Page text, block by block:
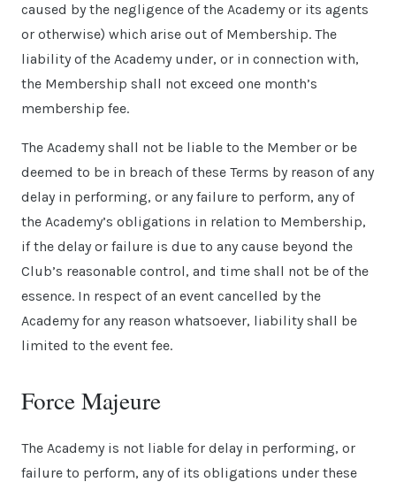
caused by the negligence of the Academy or its agents
or otherwise) which arise out of Membership. The
liability of the Academy under, or in connection with,
the Membership shall not exceed one month’s
membership fee.
The Academy shall not be liable to the Member or be
deemed to be in breach of these Terms by reason of any
delay in performing, or any failure to perform, any of
the Academy’s obligations in relation to Membership,
if the delay or failure is due to any cause beyond the
Club’s reasonable control, and time shall not be of the
essence. In respect of an event cancelled by the
Academy for any reason whatsoever, liability shall be
limited to the event fee.
Force Majeure
The Academy is not liable for delay in performing, or
failure to perform, any of its obligations under these